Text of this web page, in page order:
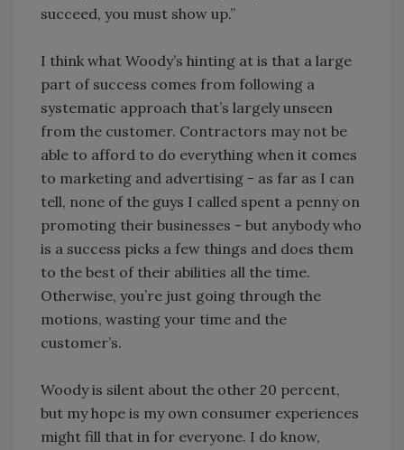
succeed, you must show up.”
I think what Woody’s hinting at is that a large
part of success comes from following a
systematic approach that’s largely unseen
from the customer. Contractors may not be
able to afford to do everything when it comes
to marketing and advertising - as far as I can
tell, none of the guys I called spent a penny on
promoting their businesses - but anybody who
is a success picks a few things and does them
to the best of their abilities all the time.
Otherwise, you’re just going through the
motions, wasting your time and the
customer’s.
Woody is silent about the other 20 percent,
but my hope is my own consumer experiences
might fill that in for everyone. I do know,